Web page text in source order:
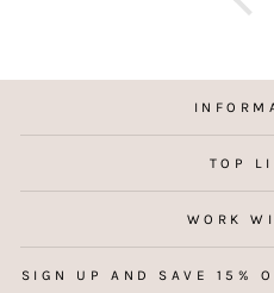
TOP
WORK
SIGN UP AND SAVE 15%